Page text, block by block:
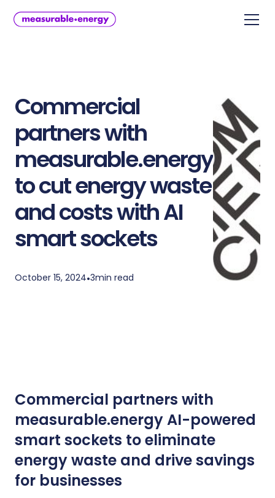
Commercial
partners with
measurable.energy
to cut energy waste
and costs with AI
smart sockets
October 15, 2024•3min read
Commercial partners with
measurable.energy AI-powered
smart sockets to eliminate
energy waste and drive savings
for businesses